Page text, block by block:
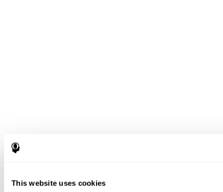
This website uses cookies